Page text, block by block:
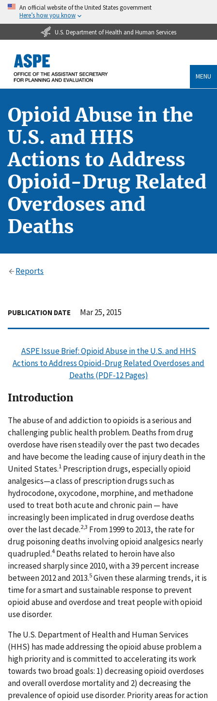
An official website of the United States government
Here’s how you know
U.S. Department of Health and Human Services
MENU
Opioid Abuse in the
U.S. and HHS
Actions to Address
Opioid-Drug Related
Overdoses and
Deaths
Reports
PUBLICATION DATE Mar 25, 2015
ASPE Issue Brief: Opioid Abuse in the U.S. and HHS
Actions to Address Opioid-Drug Related Overdoses and
Deaths (PDF-12 Pages)
Introduction
The abuse of and addiction to opioids is a serious and
challenging public health problem. Deaths from drug
overdose have risen steadily over the past two decades
and have become the leading cause of injury death in the
United States.1 Prescription drugs, especially opioid
analgesics—a class of prescription drugs such as
hydrocodone, oxycodone, morphine, and methadone
used to treat both acute and chronic pain — have
increasingly been implicated in drug overdose deaths
over the last decade.2,3 From 1999 to 2013, the rate for
drug poisoning deaths involving opioid analgesics nearly
quadrupled.4 Deaths related to heroin have also
increased sharply since 2010, with a 39 percent increase
between 2012 and 2013.5Given these alarming trends, it is
time for a smart and sustainable response to prevent
opioid abuse and overdose and treat people with opioid
use disorder.
The U.S. Department of Health and Human Services
(HHS) has made addressing the opioid abuse problem a
high priority and is committed to accelerating its work
towards two broad goals: 1) decreasing opioid overdoses
and overall overdose mortality and 2) decreasing the
prevalence of opioid use disorder. Priority areas for action